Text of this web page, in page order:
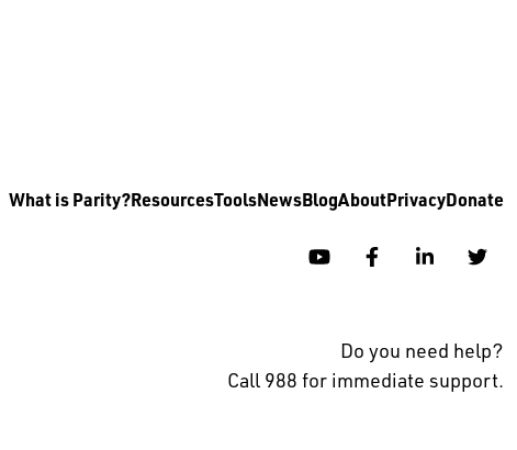
What is Parity?ResourcesToolsNewsBlogAboutPrivacyDonate
YouTubeFacebookLinkedin
Do you need help?
Call 988 for immediate support.